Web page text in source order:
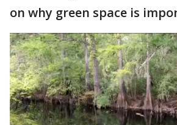
on why green space is